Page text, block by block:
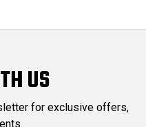
US
for exclusive offers,